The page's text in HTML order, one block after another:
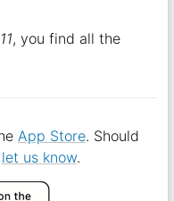
, you find all the
App Store. Should
let us know.